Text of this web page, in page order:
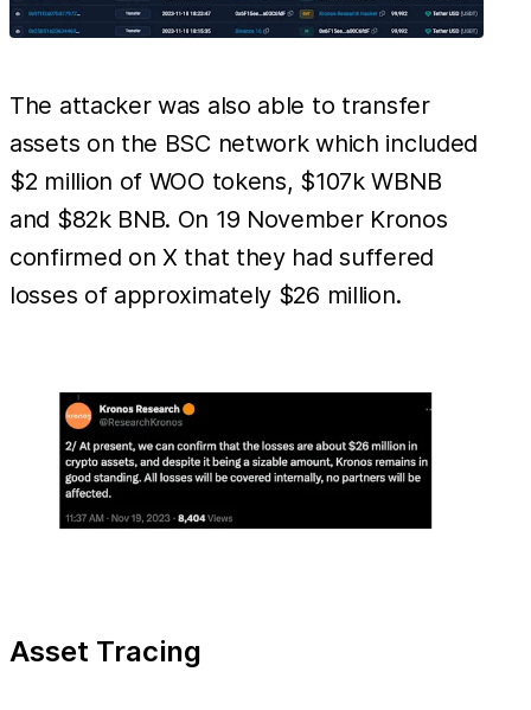
The attacker was also able to transfer
assets on the BSC network which included
$2 million of WOO tokens, $107k WBNB
and $82k BNB. On 19 November Kronos
confirmed on X that they had suffered
losses of approximately $26 million.
Asset Tracing